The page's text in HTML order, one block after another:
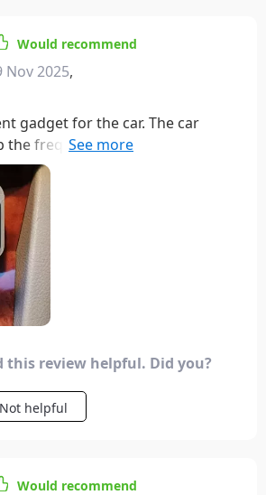
Would recommend
Nov 2025,
gadget for the car. The car
the frequency from the
any issues. Plus, you can
It has all the essential
panel. I wish it had options to
and equalizer settings. Also,
if the buttons to change audio
front, but those are available
this review helpful. Did you?
Not helpful
Would recommend